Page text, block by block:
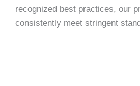
recognized best practices, our
consistently meet stringent